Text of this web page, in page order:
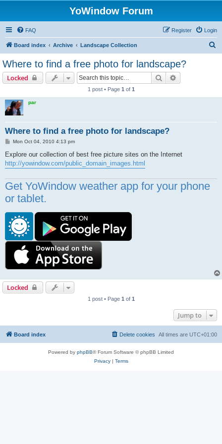
YoWindow Forum
FAQ Login
Register
Board index Archive Landscape Collection
Where to find a free photo for landscape?
Locked Search
1 post • Page 1 of 1
par
Where to find a free photo for landscape?
P
s
Mon Oct 04, 2010 4:13 pm
Explore our collection of best free picture sites on the Internet
http://yowindow.com/public_domain_images.html
Get YoWindow weather app for your phone
or tablet.
Locked
1 post • Page 1 of 1
Jump to
Board index All times are UTC+01:00
Delete cookies
Powered by phpBB® Forum Software © phpBB Limited
Privacy| Terms